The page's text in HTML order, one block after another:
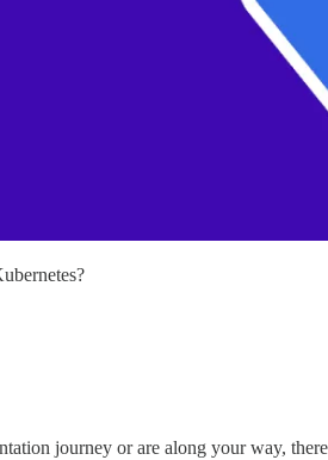
journey or are along your way,